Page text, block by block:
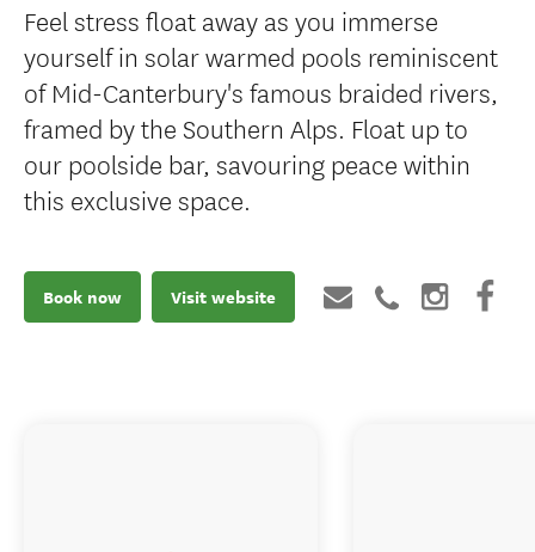
Feel stress float away as you immerse
yourself in solar warmed pools reminiscent
of Mid-Canterbury's famous braided rivers,
framed by the Southern Alps. Float up to
our poolside bar, savouring peace within
this exclusive space.
Book now Visit website